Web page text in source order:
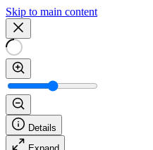
Skip to main content
Details